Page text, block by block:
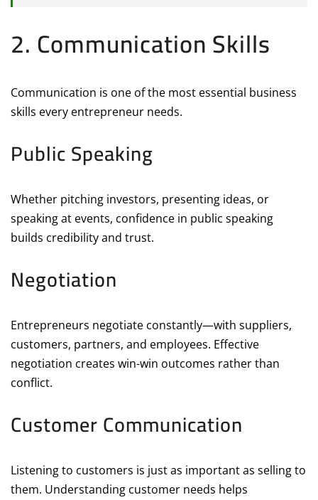
2. Communication Skills
Communication is one of the most essential business
skills every entrepreneur needs.
Public Speaking
Whether pitching investors, presenting ideas, or
speaking at events, confidence in public speaking
builds credibility and trust.
Negotiation
Entrepreneurs negotiate constantly—with suppliers,
customers, partners, and employees. Effective
negotiation creates win-win outcomes rather than
conflict.
Customer Communication
Listening to customers is just as important as selling to
them. Understanding customer needs helps